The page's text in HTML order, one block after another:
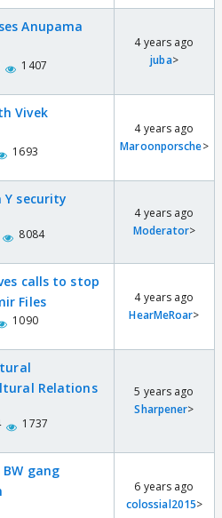
Anupama
1407
4 years ago
juba>
Vivek
1693
4 years ago
Maroonporsche>
Y security
8084
4 years ago
Moderator>
calls to stop
Files
1090
4 years ago
HearMeRoar>
Relations
1737
5 years ago
Sharpener>
gang
6 years ago
colossial2015>